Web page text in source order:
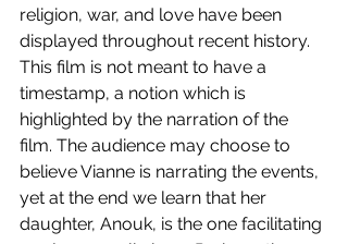
religion, war, and love have been
displayed throughout recent history.
This film is not meant to have a
timestamp, a notion which is
highlighted by the narration of the
film. The audience may choose to
believe Vianne is narrating the events,
yet at the end we learn that her
daughter, Anouk, is the one facilitating